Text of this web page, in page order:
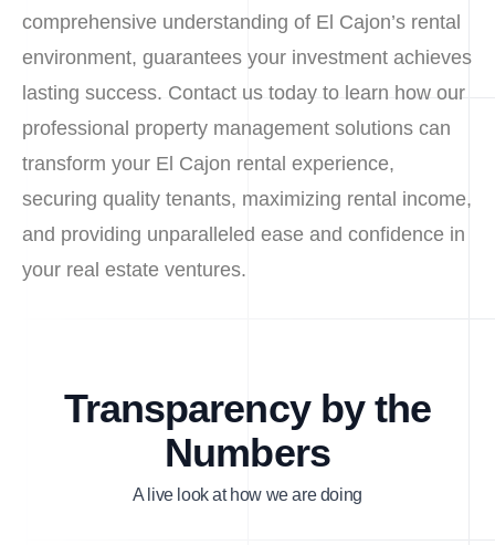
comprehensive understanding of El Cajon’s rental
environment, guarantees your investment achieves
lasting success. Contact us today to learn how our
professional property management solutions can
transform your El Cajon rental experience,
securing quality tenants, maximizing rental income,
and providing unparalleled ease and confidence in
your real estate ventures.
Transparency by the
Numbers
A live look at how we are doing